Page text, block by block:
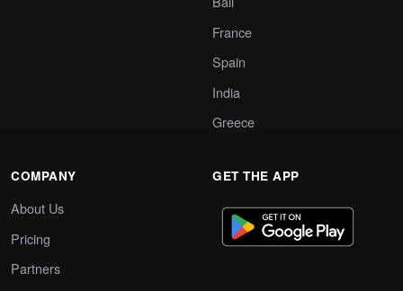
France
Spain
India
Greece
COMPANY
About Us
Pricing
Partners
GET THE APP